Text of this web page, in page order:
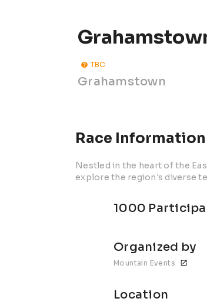
TBC
Grahamstown
Race Information
Nestled in the heart of the
explore the region's diverse
1000
Organized by
Mountain Events
Location